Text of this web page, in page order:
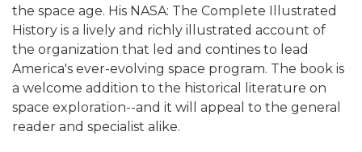
the space age. His NASA: The Complete Illustrated
History is a lively and richly illustrated account of
the organization that led and contines to lead
America's ever-evolving space program. The book is
a welcome addition to the historical literature on
space exploration--and it will appeal to the general
reader and specialist alike.